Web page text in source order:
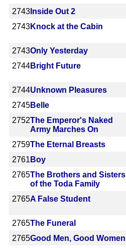
2743 Inside Out 2
2743Knock at the Cabin
2743Only Yesterday
2744Bright Future
2744Unknown Pleasures
2745Belle
2752The Emperor's Naked
Army Marches On
2759The Eternal Breasts
2761 Boy
2765The Brothers and Sisters
of the Toda Family
2765A False Student
2765The Funeral
2765Good Men, Good Women